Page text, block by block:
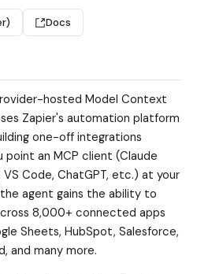
Docs
hosted Model Context
Zapier's automation platform
one-off integrations
point an MCP client (Claude
VS Code, ChatGPT, etc.) at your
agent gains the ability to
8,000+ connected apps
Sheets, HubSpot, Salesforce,
and many more.